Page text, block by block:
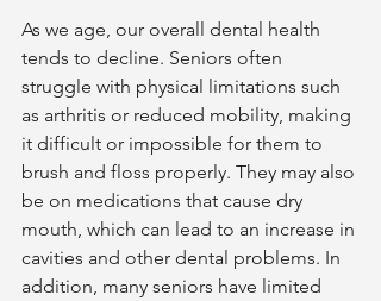
As we age, our overall dental health
tends to decline. Seniors often
struggle with physical limitations such
as arthritis or reduced mobility, making
it difficult or impossible for them to
brush and floss properly. They may also
be on medications that cause dry
mouth, which can lead to an increase in
cavities and other dental problems. In
addition, many seniors have limited